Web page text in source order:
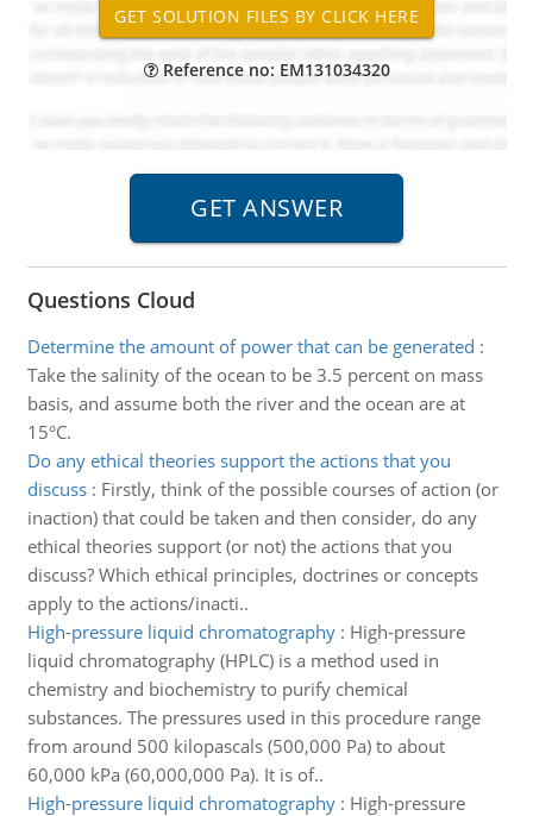
Reference no: EM131034320
Questions Cloud
Determine the amount of power that can be generated :
Take the salinity of the ocean to be 3.5 percent on mass
basis, and assume both the river and the ocean are at
15°C.
Do any ethical theories support the actions that you
discuss: Firstly, think of the possible courses of action (or
inaction) that could be taken and then consider, do any
ethical theories support (or not) the actions that you
discuss? Which ethical principles, doctrines or concepts
apply to the actions/inacti..
High-pressure liquid chromatography: High-pressure
liquid chromatography (HPLC) is a method used in
chemistry and biochemistry to purify chemical
substances. The pressures used in this procedure range
from around 500 kilopascals (500,000 Pa) to about
60,000 kPa (60,000,000 Pa). It is of..
High-pressure liquid chromatography: High-pressure